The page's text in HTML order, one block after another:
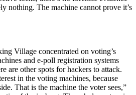
nothing. The machine cannot prove it’s
Village concentrated on voting’s
and e-poll registration systems
are other spots for hackers to attack.
in the voting machines, because
That is the machine the voter sees,”